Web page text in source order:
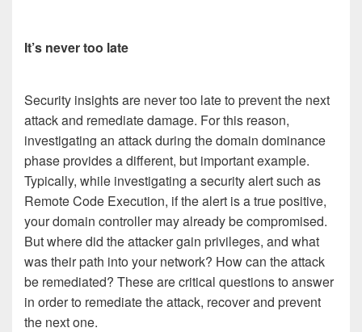
It’s never too late
Security insights are never too late to prevent the next
attack and remediate damage. For this reason,
investigating an attack during the domain dominance
phase provides a different, but important example.
Typically, while investigating a security alert such as
Remote Code Execution, if the alert is a true positive,
your domain controller may already be compromised.
But where did the attacker gain privileges, and what
was their path into your network? How can the attack
be remediated? These are critical questions to answer
in order to remediate the attack, recover and prevent
the next one.